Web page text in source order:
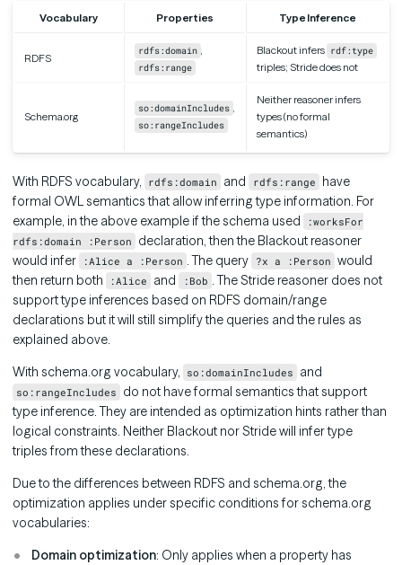
Vocabulary Properties Type Inference
RDFS
rdfs:domain
rdfs:range
Blackout infers rdf:type
triples; Stride does not
Schema.org
so:domainIncludes
so:rangeIncludes
Neither reasoner infers
types (no formal
semantics)
With RDFS vocabulary, rdfs:domain and rdfs:range have
formal OWL semantics that allow inferring type information. For
example, in the above example if the schema used
:worksFor
rdfs:domain :Person declaration, then the Blackout reasoner
would infer
:Alice a :Person . The query ?x a :Person would
then return both
:Alice and :Bob . The Stride reasoner does not
support type inferences based on RDFS domain/range
declarations but it will still simplify the queries and the rules as
explained above.
With schema.org vocabulary, so:domainIncludes and
so:rangeIncludes do not have formal semantics that support
type inference. They are intended as optimization hints rather than
logical constraints. Neither Blackout nor Stride will infer type
triples from these declarations.
Due to the differences between RDFS and schema.org, the
optimization applies under specific conditions for schema.org
vocabularies:
Domain optimization: Only applies when a property has